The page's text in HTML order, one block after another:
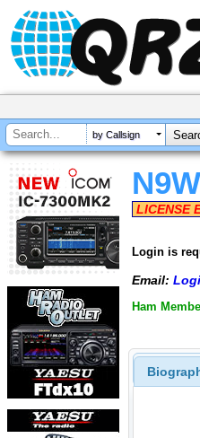
by Callsign
LICENSE
Login is
Email:
Ham